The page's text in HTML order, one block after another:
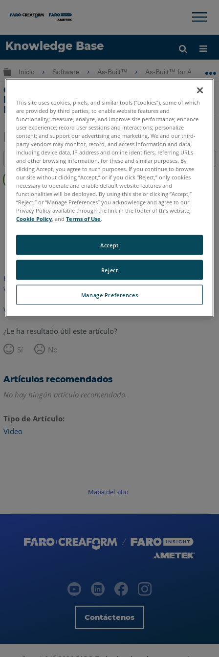
Knowledge Base
Idioma
Obtenga ayuda INICIAR SESIÓN
×
Expandir/contraer jerarquía global
Inicio Software As-Built™ As-Built™ for
Características principales: Desenrolle
la longitud real de las fotos con el As-
Built for AutoCAD Software
Guardar
como
PDF
Compartir
Índice
Sin
encabezados
As-Built AutoCAD
Este artículo no ha sido traducido.Haga clic aquí para ver la
versión en inglés.
Volver arriba
¿Le ha resultado útil este artículo?
Sí
No
Artículos recomendados
No hay ningún artículo recomendado.
Tipo de Artículo
Video
Mapa del sitio
Contáctenos
This site uses cookies, pixels, and similar tools (“cookies”), some of which
are provided by third parties, to enable website features and
functionality; measure, analyze, and improve site performance; enhance
user experience; record user sessions and interactions; personalize
content; and support our advertising and marketing. We and our third-
party vendors may monitor, record, and access information and data,
including device data, IP address and online identifiers, referring URLs
and other browsing information, for these and similar purposes. By
clicking Accept, you agree to such purposes. If you continue to browse
our site without clicking “Accept,” or if you click “Reject,” only cookies
necessary to operate and enable default website features and
functionalities will be deployed. By using this site or clicking “Accept,”
“Reject,” or “Manage Preferences” you acknowledge and agree to our
Privacy Policy available through the link in the footer of this website,
Cookie Policy , andTerms of Use.
Manage Preferences
Reject
Accept